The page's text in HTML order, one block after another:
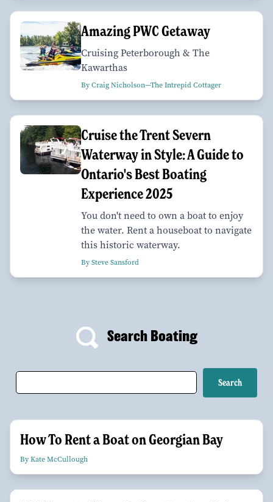
Amazing PWC Getaway
Cruising Peterborough & The
Kawarthas
By Craig Nicholson—The Intrepid Cottager
Cruise the Trent Severn
Waterway in Style: A Guide to
Ontario's Best Boating
Experience 2025
You don't need to own a boat to enjoy
the water. Rent a houseboat to navigate
this historic waterway.
By Steve Sansford
Search Boating
How To Rent a Boat on Georgian Bay
By Kate McCullough